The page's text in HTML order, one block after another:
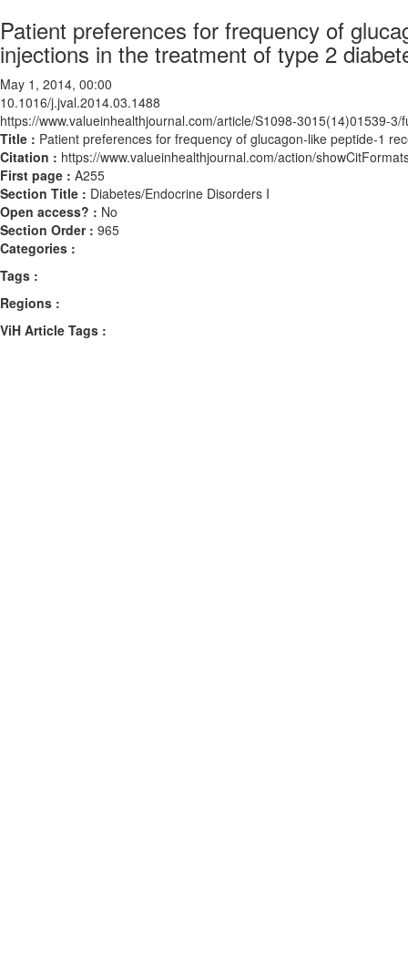
Patient preferences for frequency of
injections in the treatment of type 2
May 1, 2014, 00:00
10.1016/j.jval.2014.03.1488
https://www.valueinhealthjournal.com/article/S1098-3015(14)01539-3/
Title : Patient preferences for frequency of glucagon-like peptide-1
Citation : https://www.valueinhealthjournal.com/action/
First page : A255
Section Title : Diabetes/Endocrine Disorders I
Open access? : No
Section Order : 965
Categories :
Tags :
Regions :
ViH Article Tags :